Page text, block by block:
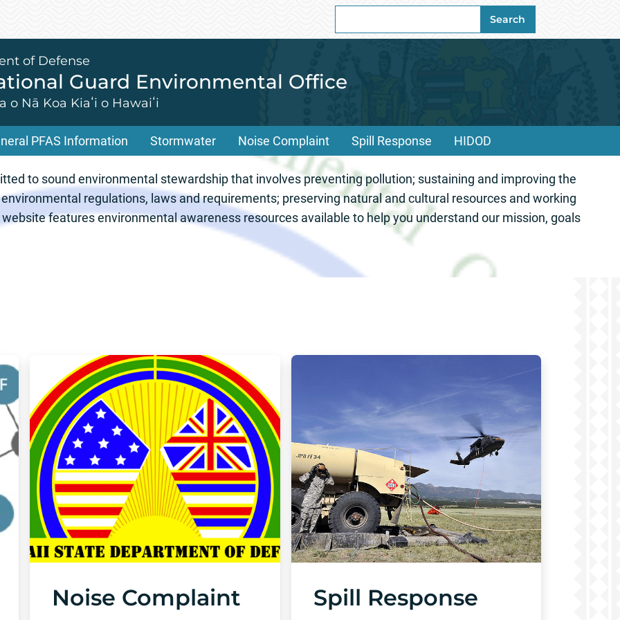
for:
Search
of Defense
Guard Environmental Office
o Nā Koa Kiaʻi o Hawaiʻi
PFAS Information Stormwater Noise Complaint Spill Response HIDOD
Guard Environmental Office
to sound environmental stewardship that involves preventing pollution; sustaining and improving the
regulations, laws and requirements; preserving natural and cultural resources and working
features environmental awareness resources available to help you understand our mission, goals
Noise Complaint Spill Response